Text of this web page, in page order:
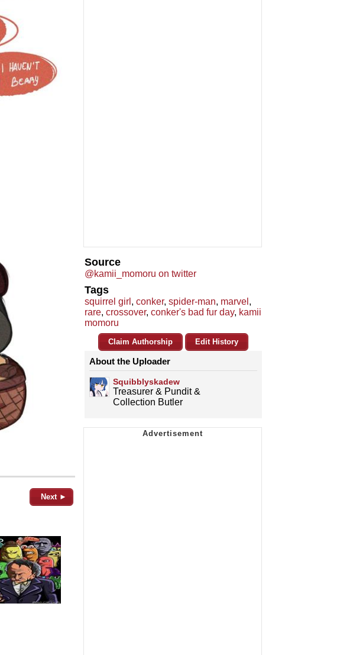
Next ►
Source
@kamii_momoru on twitter
Tags
squirrel girl , conker, spider-man, marvel ,
rare, crossover, conker's bad fur day, kamii
momoru
Claim Authorship Edit History
About the Uploader
Squibblyskadew
Treasurer & Pundit &
Collection Butler